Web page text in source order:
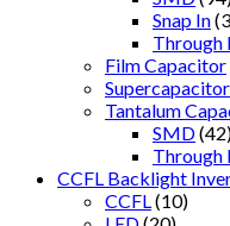
Snap In
Through
Film Capacitor
Tantalum
SMD
Through
CCFL Backlight
CCFL (10)